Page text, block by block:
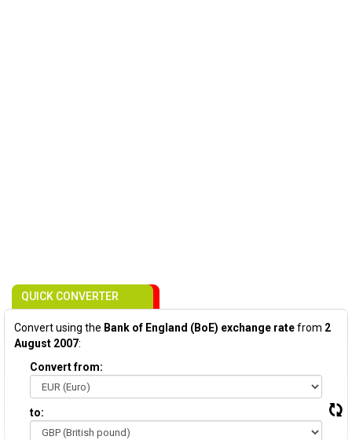
QUICK CONVERTER
Convert using the Bank of England (BoE) exchange ratefrom 2
August 2007:
Convert from:
to: